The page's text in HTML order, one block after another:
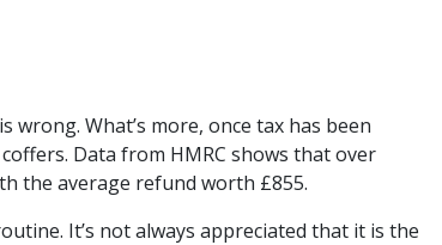
wrong. What’s more, once tax has been
Data from HMRC shows that over
the average refund worth £855.
It’s not always appreciated that it is the